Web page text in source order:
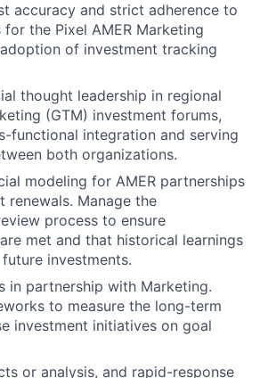
accuracy and strict adherence to
the Pixel AMER Marketing
of investment tracking
thought leadership in regional
(GTM) investment forums,
functional integration and serving
both organizations.
modeling for AMER partnerships
renewals. Manage the
process to ensure
met and that historical learnings
investments.
in partnership with Marketing.
to measure the long-term
investment initiatives on goal
or analysis, and rapid-response